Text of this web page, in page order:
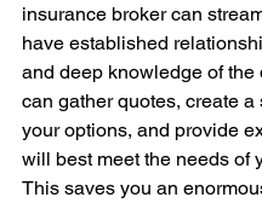
insurance broker can
have established
and deep knowledge of
can gather quotes, create
your options, and provide
will best meet the needs of
This saves you an